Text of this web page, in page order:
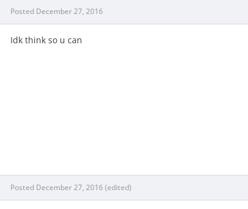
Posted December 27, 2016
Idk think so u can
Posted December 27, 2016(edited)